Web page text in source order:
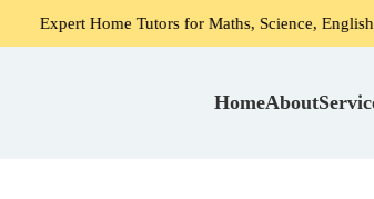
Tutors for Maths, Science, English, Accounts
HomeAbout